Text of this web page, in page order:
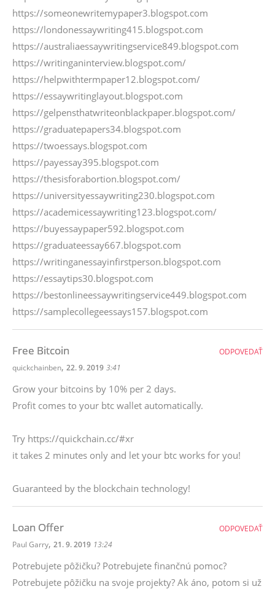
https://someonewritemypaper3.blogspot.com
https://londonessaywriting415.blogspot.com
https://australiaessaywritingservice849.blogspot.com
https://writinganinterview.blogspot.com/
https://helpwithtermpaper12.blogspot.com/
https://essaywritinglayout.blogspot.com
https://gelpensthatwriteonblackpaper.blogspot.com/
https://graduatepapers34.blogspot.com
https://twoessays.blogspot.com
https://payessay395.blogspot.com
https://thesisforabortion.blogspot.com/
https://universityessaywriting230.blogspot.com
https://academicessaywriting123.blogspot.com/
https://buyessaypaper592.blogspot.com
https://graduateessay667.blogspot.com
https://writinganessayinfirstperson.blogspot.com
https://essaytips30.blogspot.com
https://bestonlineessaywritingservice449.blogspot.com
https://samplecollegeessays157.blogspot.com
Free Bitcoin
quickchainben, 22. 9. 2019 3:41
Grow your bitcoins by 10% per 2 days.
Profit comes to your btc wallet automatically.
Try https://quickchain.cc/#xr
it takes 2 minutes only and let your btc works for you!
Guaranteed by the blockchain technology!
ODPOVEDAŤ
Loan Offer
Paul Garry, 21. 9. 2019 13:24
Potrebujete pôžičku? Potrebujete finančnú pomoc?
Potrebujete pôžičku na svoje projekty? Ak áno, potom si už
ODPOVEDAŤ